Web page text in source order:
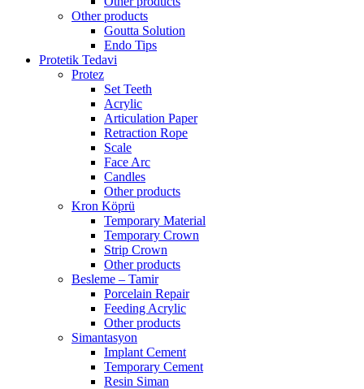
Other products
Goutta Solution
Endo Tips
Protetik Tedavi
Protez
Set Teeth
Acrylic
Articulation Paper
Retraction Rope
Scale
Face Arc
Candles
Other products
Kron Köprü
Temporary Material
Temporary Crown
Strip Crown
Other products
Besleme – Tamir
Porcelain Repair
Feeding Acrylic
Other products
Simantasyon
Implant Cement
Temporary Cement
Resin Siman